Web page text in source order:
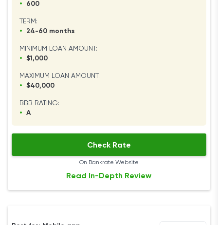
•
600
TERM:
•
24-60 months
MINIMUM LOAN AMOUNT:
•
$1,000
MAXIMUM LOAN AMOUNT:
•
$40,000
BBB RATING:
•
A
Check Rate
On Bankrate Website
Read In-Depth Review